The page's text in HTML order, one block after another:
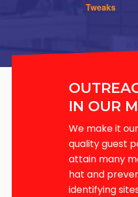
Tweaks
IN OUR
We make it
quality guest
attain many
hat and
identifying